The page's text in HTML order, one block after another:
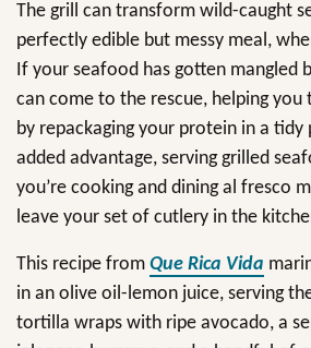
The grill can transform wild-caught
perfectly edible but messy meal,
If your seafood has gotten mangled
can come to the rescue, helping you
by repackaging your protein in a tidy
added advantage, serving grilled
you’re cooking and dining al fresco
leave your set of cutlery in the
This recipe from Que Rica Vida
in an olive oil-lemon juice, serving
tortilla wraps with ripe avocado, a